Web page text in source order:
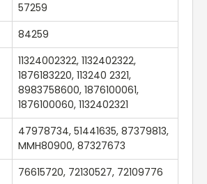
57259
84259
11324002322, 1132402322,
1876183220, 113240 2321,
8983758600, 1876100061,
1876100060, 1132402321
47978734, 51441635, 87379813,
MMH80900, 87327673
76615720, 72130527, 72109776